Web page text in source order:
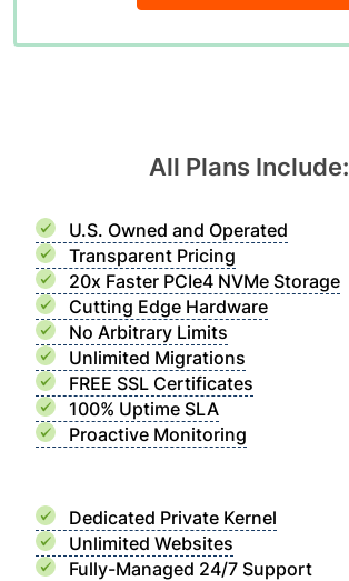
All Plans Include:
U.S. Owned and Operated
Transparent Pricing
20x Faster PCIe4 NVMe Storage
Cutting Edge Hardware
No Arbitrary Limits
Unlimited Migrations
FREE SSL Certificates
100% Uptime SLA
Proactive Monitoring
Dedicated Private Kernel
Unlimited Websites
Fully-Managed 24/7 Support